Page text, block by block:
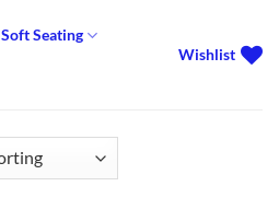
Soft Seating
Wishlist